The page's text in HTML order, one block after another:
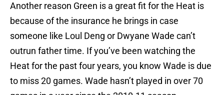
Another reason Green is a great fit for the Heat is
because of the insurance he brings in case
someone like Loul Deng or Dwyane Wade can’t
outrun father time. If you’ve been watching the
Heat for the past four years, you know Wade is due
to miss 20 games. Wade hasn’t played in over 70